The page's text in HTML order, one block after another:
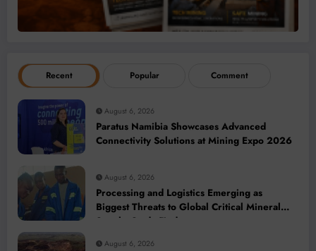
Recent Popular Comment
August 6, 2026
Paratus Namibia Showcases Advanced
Connectivity Solutions at Mining Expo 2026
August 6, 2026
Processing and Logistics Emerging as
Biggest Threats to Global Critical Mineral
Supply, Study Finds
August 6, 2026